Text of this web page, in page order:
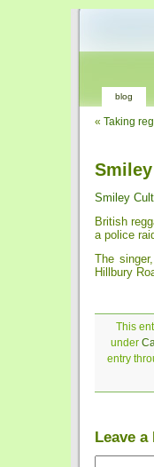
blog
« Taking
Smiley
British
a police
The
Hillbury
This
under
entry
Leave a